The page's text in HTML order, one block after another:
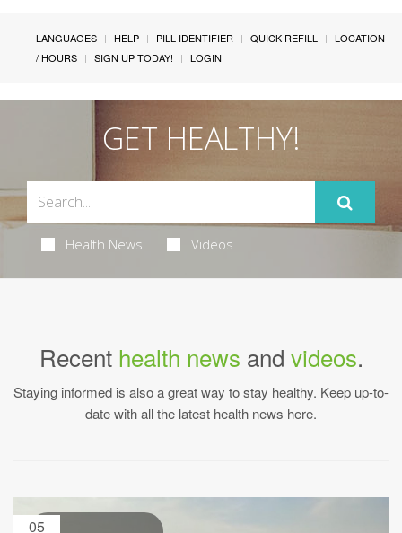
LANGUAGES HELP PILL IDENTIFIER QUICK REFILL
LOCATION
/ HOURS
SIGN UP TODAY! LOGIN
GET HEALTHY!
Health News Videos
Recent health news and videos.
Staying informed is also a great way to stay healthy. Keep up-to-
date with all the latest health news here.
05